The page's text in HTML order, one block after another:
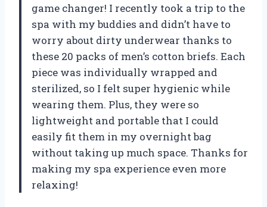
game changer! I recently took a trip to the
spa with my buddies and didn’t have to
worry about dirty underwear thanks to
these 20 packs of men’s cotton briefs. Each
piece was individually wrapped and
sterilized, so I felt super hygienic while
wearing them. Plus, they were so
lightweight and portable that I could
easily fit them in my overnight bag
without taking up much space. Thanks for
making my spa experience even more
relaxing!